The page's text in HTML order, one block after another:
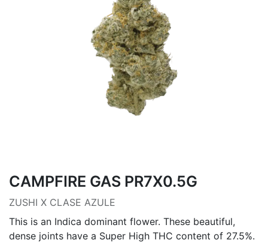
CAMPFIRE GAS PR7X0.5G
ZUSHI X CLASE AZULE
This is an Indica dominant flower. These beautiful,
dense joints have a Super High THC content of 27.5%.